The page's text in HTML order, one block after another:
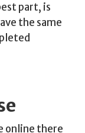
part, is
the same
online there